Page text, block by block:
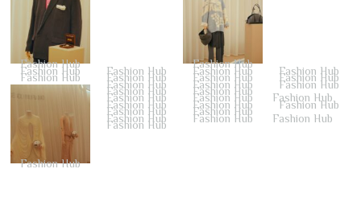
Fashion Hub Fashion Hub
Fashion Hub Fashion Hub Fashion Hub Fashion Hub
Fashion Hub Fashion Hub Fashion Hub Fashion Hub
Fashion Hub
Fashion Hub Fashion Hub Fashion Hub
Fashion Hub Fashion Hub
Fashion Hub Fashion Hub Fashion Hub
Fashion Hub Fashion Hub Fashion Hub
Fashion Hub Fashion Hub
Fashion Hub Fashion Hub Fashion Hub
Fashion Hub